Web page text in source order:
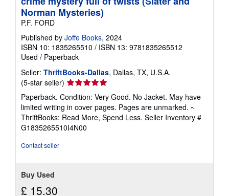
Norman Mysteries)
P.F. FORD
Published by Joffe Books, 2024
ISBN 10: 1835265510 / ISBN 13: 9781835265512
Used / Paperback
Seller: ThriftBooks-Dallas, Dallas, TX, U.S.A.
(5-star seller) Seller
rating
5
out
of
5
Paperback. Condition: Very Good. No Jacket. May have
limited writing in cover pages. Pages are unmarked. ~
ThriftBooks: Read More, Spend Less. Seller Inventory #
G1835265510I4N00
Contact seller
Buy Used
£ 15.30